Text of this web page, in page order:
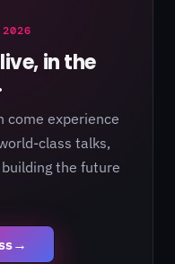
2026
in the
come experience
class talks,
the future
→